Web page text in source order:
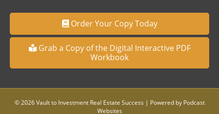
Order Your Copy Today
Grab a Copy of the Digital Interactive PDF
Workbook
© 2026 Vault to Investment Real Estate Success | Powered by Podcast
Websites